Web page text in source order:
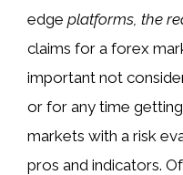
edge platforms, the
claims for a forex
important not
or for any time
markets with a risk
pros and indicators.